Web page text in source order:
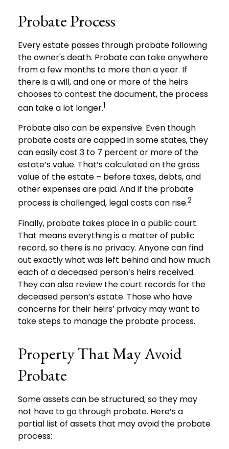
Probate Process
Every estate passes through probate following
the owner's death. Probate can take anywhere
from a few months to more than a year. If
there is a will, and one or more of the heirs
chooses to contest the document, the process
can take a lot longer.1
Probate also can be expensive. Even though
probate costs are capped in some states, they
can easily cost 3 to 7 percent or more of the
estate’s value. That’s calculated on the gross
value of the estate – before taxes, debts, and
other expenses are paid. And if the probate
process is challenged, legal costs can rise.2
Finally, probate takes place in a public court.
That means everything is a matter of public
record, so there is no privacy. Anyone can find
out exactly what was left behind and how much
each of a deceased person’s heirs received.
They can also review the court records for the
deceased person’s estate. Those who have
concerns for their heirs’ privacy may want to
take steps to manage the probate process.
Property That May Avoid
Probate
Some assets can be structured, so they may
not have to go through probate. Here’s a
partial list of assets that may avoid the probate
process: